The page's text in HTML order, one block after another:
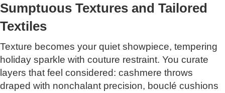
Sumptuous Textures and Tailored
Textiles
Texture becomes your quiet showpiece, tempering
holiday sparkle with couture restraint. You curate
layers that feel considered: cashmere throws
draped with nonchalant precision, bouclé cushions